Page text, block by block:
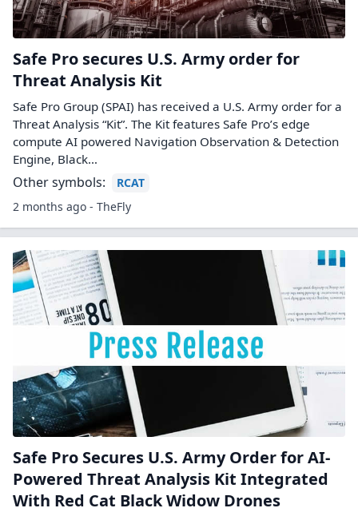
Safe Pro secures U.S. Army order for
Threat Analysis Kit
Safe Pro Group (SPAI) has received a U.S. Army order for a
Threat Analysis “Kit”. The Kit features Safe Pro’s edge
compute AI powered Navigation Observation & Detection
Engine, Black…
Other symbols:
RCAT
2 months ago - TheFly
Safe Pro Secures U.S. Army Order for AI-
Powered Threat Analysis Kit Integrated
With Red Cat Black Widow Drones